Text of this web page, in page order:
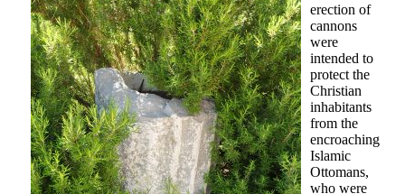
erection of
cannons
were
intended to
protect the
Christian
inhabitants
from the
encroaching
Islamic
Ottomans,
who were